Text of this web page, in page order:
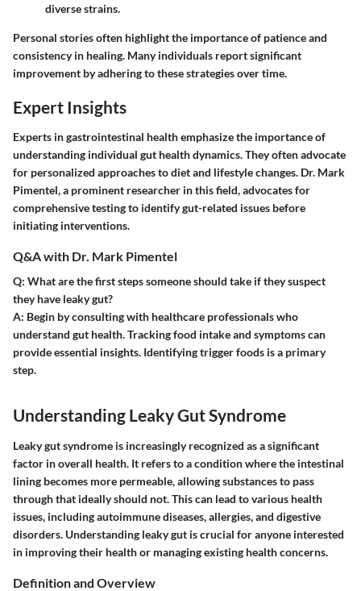
diverse strains.
Personal stories often highlight the importance of patience and
consistency in healing. Many individuals report significant
improvement by adhering to these strategies over time.
Expert Insights
Experts in gastrointestinal health emphasize the importance of
understanding individual gut health dynamics. They often advocate
for personalized approaches to diet and lifestyle changes. Dr. Mark
Pimentel, a prominent researcher in this field, advocates for
comprehensive testing to identify gut-related issues before
initiating interventions.
Q&A with Dr. Mark Pimentel
Q: What are the first steps someone should take if they suspect
they have leaky gut?
A: Begin by consulting with healthcare professionals who
understand gut health. Tracking food intake and symptoms can
provide essential insights. Identifying trigger foods is a primary
step.
Understanding Leaky Gut Syndrome
Leaky gut syndrome is increasingly recognized as a significant
factor in overall health. It refers to a condition where the intestinal
lining becomes more permeable, allowing substances to pass
through that ideally should not. This can lead to various health
issues, including autoimmune diseases, allergies, and digestive
disorders. Understanding leaky gut is crucial for anyone interested
in improving their health or managing existing health concerns.
Definition and Overview